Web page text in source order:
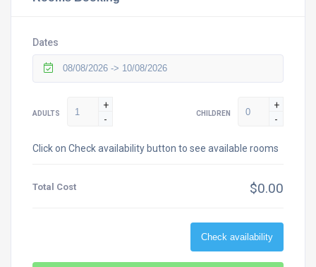
Dates
ADULTS
+
-
CHILDREN
+
-
Click on Check availability button to see available rooms
Total Cost $0.00
Check availability